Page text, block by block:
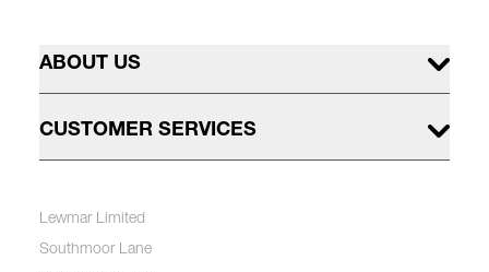
ABOUT US
CUSTOMER SERVICES
Lewmar Limited
Southmoor Lane